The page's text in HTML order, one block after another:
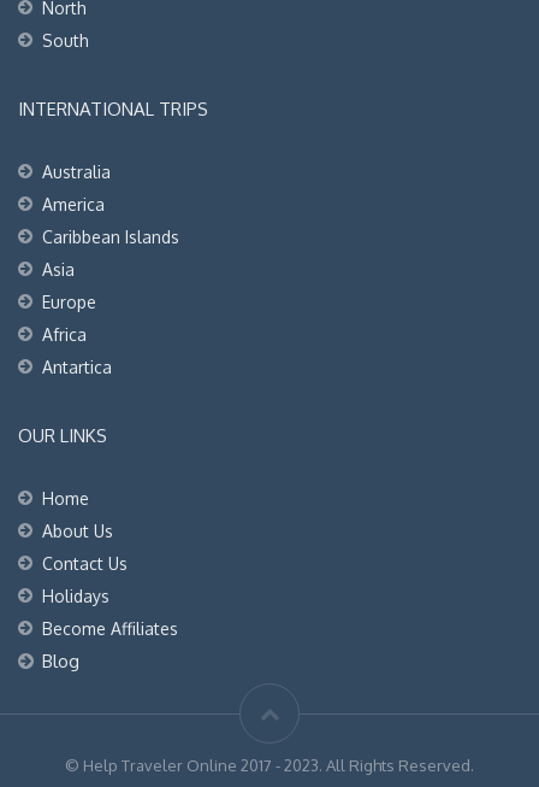
North
South
INTERNATIONAL TRIPS
Australia
America
Caribbean Islands
Asia
Europe
Africa
Antartica
OUR LINKS
Home
About Us
Contact Us
Holidays
Become Affiliates
Blog
© Help Traveler Online 2017 - 2023. All Rights Reserved.